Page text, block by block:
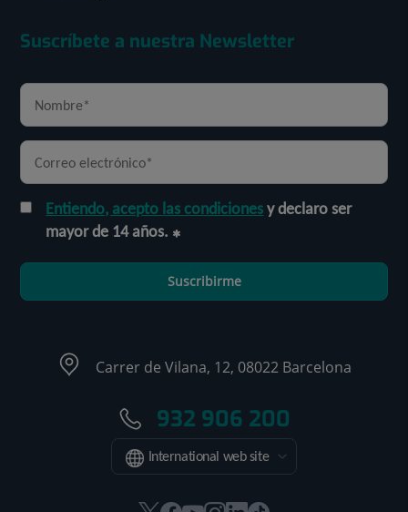
Suscríbete a nuestra Newsletter
Entiendo, acepto las condicionesy declaro ser
mayor de 14 años.
Suscribirme
Carrer de Vilana, 12, 08022 Barcelona
932 906 200
International web site